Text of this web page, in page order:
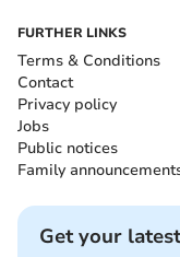
FURTHER LINKS
Terms & Conditions
Contact
Privacy policy
Jobs
Public notices
Family
Get your